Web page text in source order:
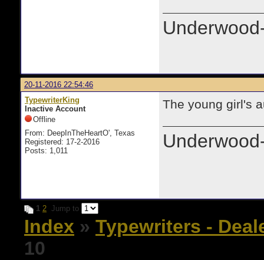
20-11-2016 22:54:46
TypewriterKing
Inactive Account
Offline
From: DeepInTheHeartO', Texas
Registered: 17-2-2016
Posts: 1,011
The young girl's
1 2 Jump to
Index » Typewriters -
10